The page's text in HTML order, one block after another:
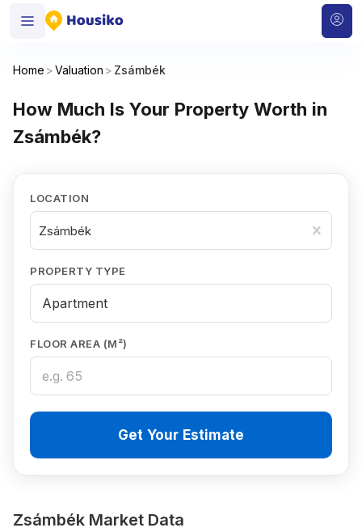
Home >Valuation > Zsámbék
How Much Is Your Property Worth in
Zsámbék?
LOCATION
Zsámbék
PROPERTY TYPE
FLOOR AREA (M²)
Get Your Estimate
Zsámbék Market Data